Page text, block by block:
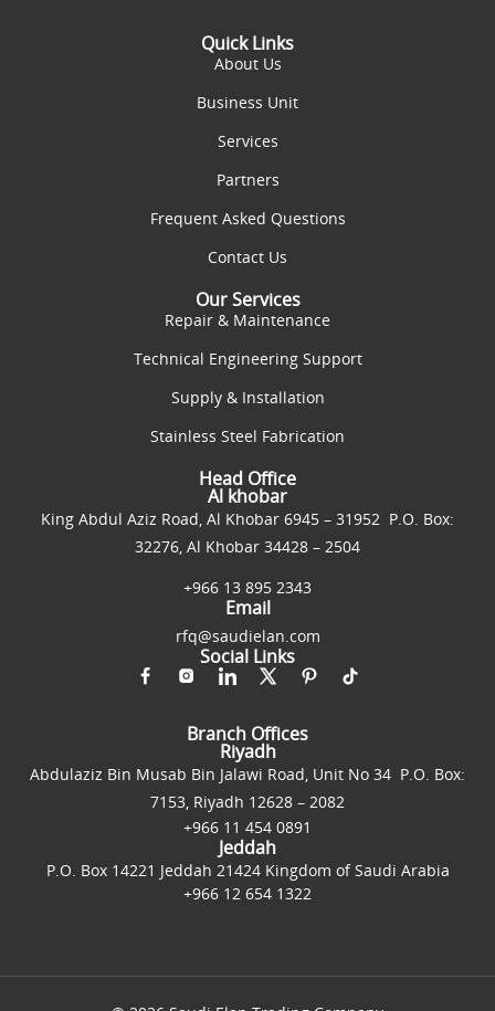
Quick Links
About Us
Business Unit
Services
Partners
Frequent Asked Questions
Contact Us
Our Services
Repair & Maintenance
Technical Engineering Support
Supply & Installation
Stainless Steel Fabrication
Head Office
Al khobar
King Abdul Aziz Road, Al Khobar 6945 – 31952 P.O. Box:
32276, Al Khobar 34428 – 2504
+966 13 895 2343
Email
rfq@saudielan.com
Social Links
Branch Offices
Riyadh
Abdulaziz Bin Musab Bin Jalawi Road, Unit No 34 P.O. Box:
7153, Riyadh 12628 – 2082
+966 11 454 0891
Jeddah
P.O. Box 14221 Jeddah 21424 Kingdom of Saudi Arabia
+966 12 654 1322